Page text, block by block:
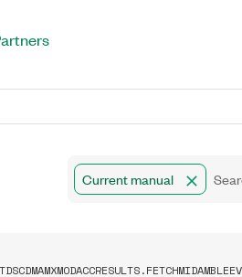
Current manual